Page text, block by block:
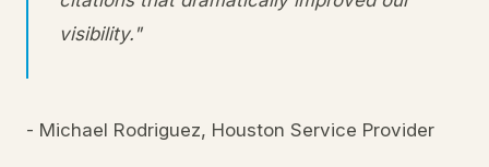
visibility."
- Michael Rodriguez, Houston Service Provider